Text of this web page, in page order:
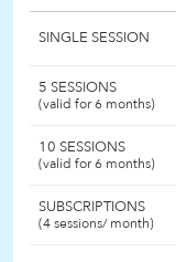
SINGLE SESSION
5 SESSIONS
(valid for 6 months)
10 SESSIONS
(valid for 6 months)
SUBSCRIPTIONS
(4 sessions/ month)